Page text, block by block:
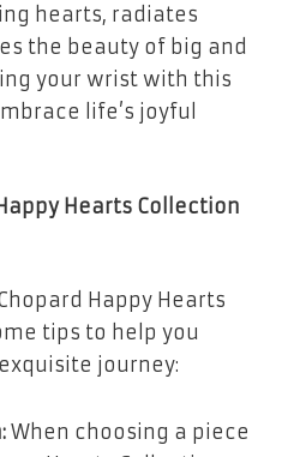
hearts, radiates
the beauty of big and
your wrist with this
life’s joyful
Hearts Collection
Happy Hearts
tips to help you
journey:
When choosing a piece